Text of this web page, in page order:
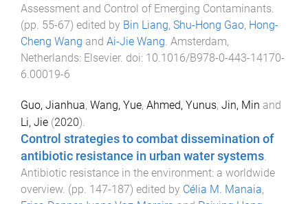
Assessment and Control of Emerging Contaminants.
(pp. 55-67) edited by Bin Liang, Shu-Hong Gao, Hong-
Cheng Wang and Ai-Jie Wang. Amsterdam,
Netherlands: Elsevier. doi: 10.1016/B978-0-443-14170-
6.00019-6
Guo, Jianhua, Wang, Yue, Ahmed, Yunus, Jin, Min and
Li, Jie (2020).
Control strategies to combat dissemination of
antibiotic resistance in urban water systems.
Antibiotic resistance in the environment: a worldwide
overview. (pp. 147-187) edited by Célia M. Manaia,